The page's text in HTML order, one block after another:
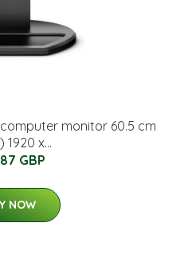
monitor 60.5 cm
1920 x...
GBP
NOW